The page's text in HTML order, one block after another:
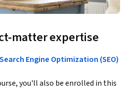
matter expertise
Search Engine Optimization (SEO)
you'll also be enrolled in this